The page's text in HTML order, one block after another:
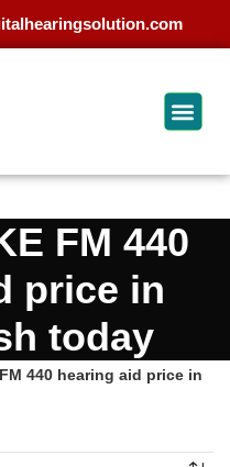
FM 440
price in
today
440 hearing aid price in